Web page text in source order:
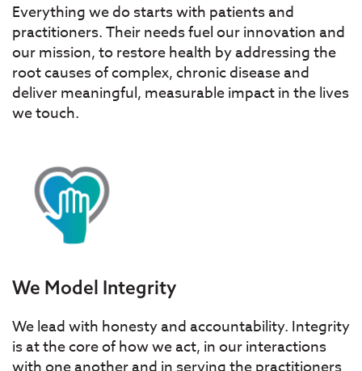
Everything we do starts with patients and
practitioners. Their needs fuel our innovation and
our mission, to restore health by addressing the
root causes of complex, chronic disease and
deliver meaningful, measurable impact in the lives
we touch.
We Model Integrity
We lead with honesty and accountability. Integrity
is at the core of how we act, in our interactions